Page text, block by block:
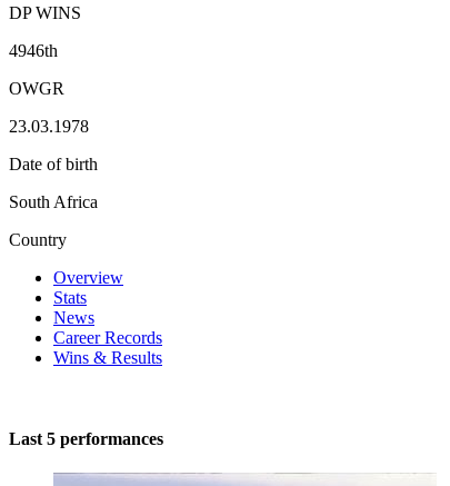
DP WINS
4946th
OWGR
23.03.1978
Date of birth
South Africa
Country
Overview
Stats
News
Career Records
Wins & Results
Last 5 performances